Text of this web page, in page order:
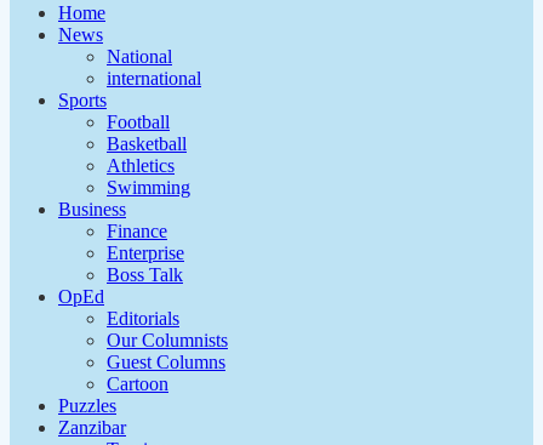
Home
News
National
international
Sports
Football
Basketball
Athletics
Swimming
Business
Finance
Enterprise
Boss Talk
OpEd
Editorials
Our Columnists
Guest Columns
Cartoon
Puzzles
Zanzibar